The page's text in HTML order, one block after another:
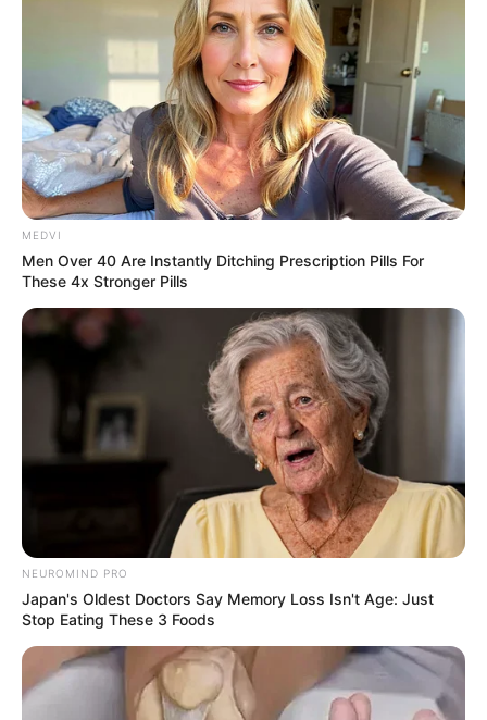
MEDVI
Men Over 40 Are Instantly Ditching Prescription Pills For
These 4x Stronger Pills
NEUROMIND PRO
Japan's Oldest Doctors Say Memory Loss Isn't Age: Just
Stop Eating These 3 Foods